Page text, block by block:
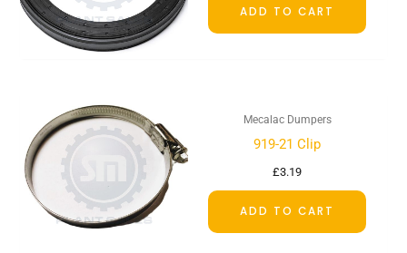
ADD TO CART
Mecalac Dumpers
919-21 Clip
£3.19
ADD TO CART